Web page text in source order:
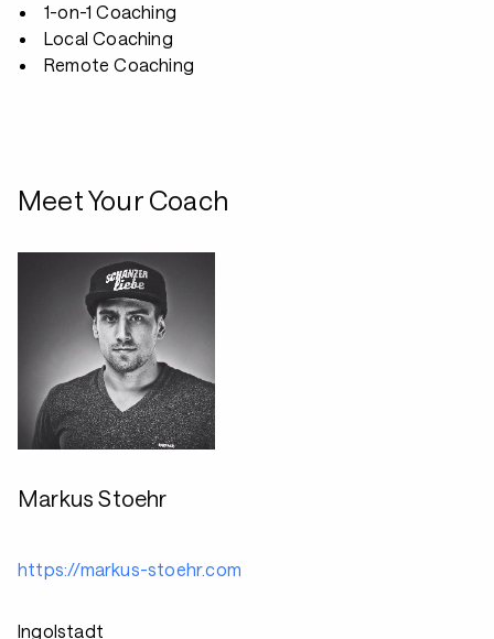
1-on-1 Coaching
Local Coaching
Remote Coaching
Meet Your Coach
Markus Stoehr
https://markus-stoehr.com
Ingolstadt